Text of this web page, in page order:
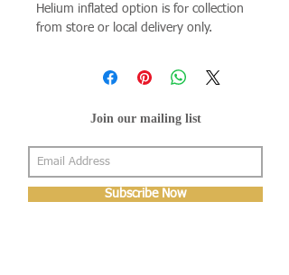
Helium inflated option is for collection
from store or local delivery only.
Join our mailing list
Subscribe Now